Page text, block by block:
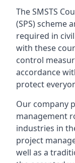
The SMSTS
(SPS) scheme
required in
with these
control
accordance
protect
Our company
management
industries in
project
well as a